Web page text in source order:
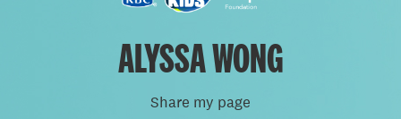
ALYSSA WONG
Share my page